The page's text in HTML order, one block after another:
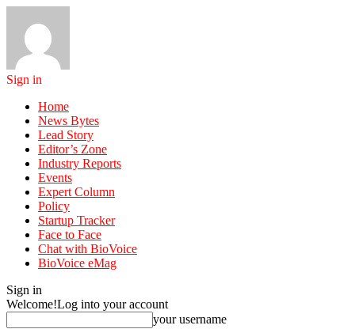
Sign in
Home
News Bytes
Lead Story
Editor’s Zone
Industry Reports
Events
Expert Column
Policy
Startup Tracker
Face to Face
Chat with BioVoice
BioVoice eMag
Sign in
Welcome!Log into your account
your username